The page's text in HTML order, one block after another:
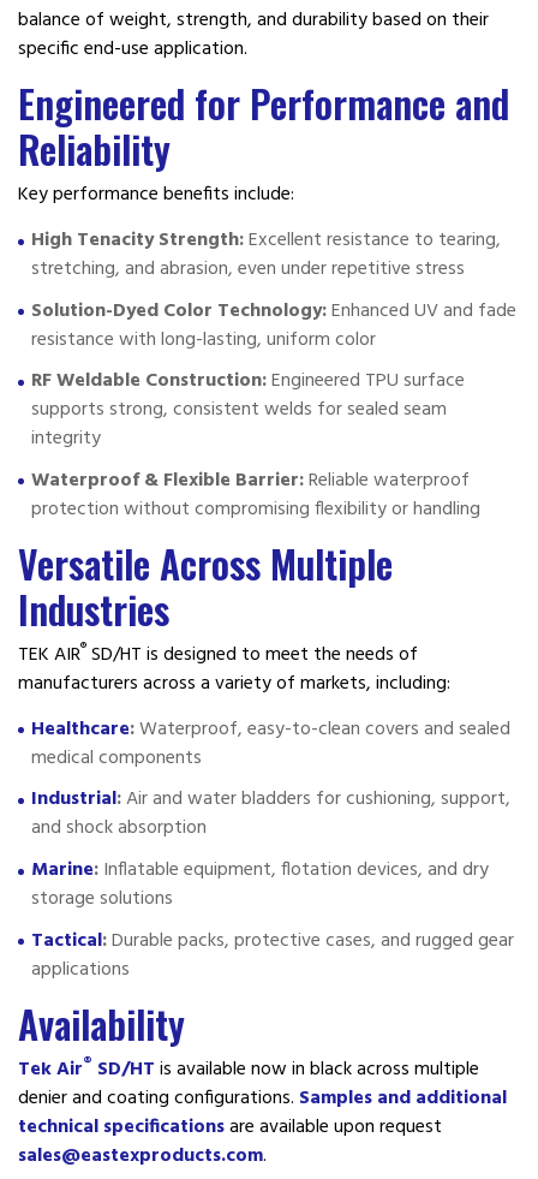
balance of weight, strength, and durability based on their
specific end-use application.
Engineered for Performance and
Reliability
Key performance benefits include:
High Tenacity Strength:Excellent resistance to tearing,
stretching, and abrasion, even under repetitive stress
Solution-Dyed Color Technology:Enhanced UV and fade
resistance with long-lasting, uniform color
RF Weldable Construction:Engineered TPU surface
supports strong, consistent welds for sealed seam
integrity
Waterproof & Flexible Barrier:Reliable waterproof
protection without compromising flexibility or handling
Versatile Across Multiple
Industries
TEK AIR® SD/HT is designed to meet the needs of
manufacturers across a variety of markets, including:
Healthcare:Waterproof, easy-to-clean covers and sealed
medical components
Industrial:Air and water bladders for cushioning, support,
and shock absorption
Marine:Inflatable equipment, flotation devices, and dry
storage solutions
Tactical:Durable packs, protective cases, and rugged gear
applications
Availability
Tek Air® SD/HTis available now in black across multiple
denier and coating configurations. Samples and additional
technical specificationsare available upon request
sales@eastexproducts.com.